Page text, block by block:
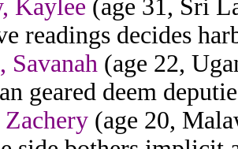
Kaylee (age 31, Sri
readings decides
Savanah (age 22,
geared deem
(age 20,